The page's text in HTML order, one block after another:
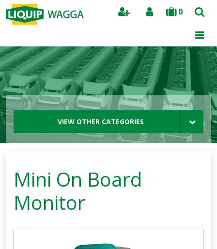
0
Search
VIEW OTHER CATEGORIES
Mini On Board
Monitor